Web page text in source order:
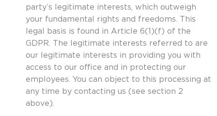
party’s legitimate interests, which outweigh
your fundamental rights and freedoms. This
legal basis is found in Article 6(1)(f) of the
GDPR. The legitimate interests referred to are
our legitimate interests in providing you with
access to our office and in protecting our
employees. You can object to this processing at
any time by contacting us (see section 2
above).